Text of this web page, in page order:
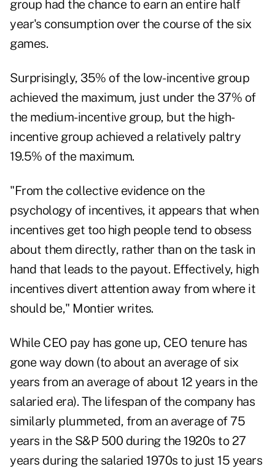
group had the chance to earn an entire half
year's consumption over the course of the six
games.
Surprisingly, 35% of the low-incentive group
achieved the maximum, just under the 37% of
the medium-incentive group, but the high-
incentive group achieved a relatively paltry
19.5% of the maximum.
"From the collective evidence on the
psychology of incentives, it appears that when
incentives get too high people tend to obsess
about them directly, rather than on the task in
hand that leads to the payout. Effectively, high
incentives divert attention away from where it
should be," Montier writes.
While CEO pay has gone up, CEO tenure has
gone way down (to about an average of six
years from an average of about 12 years in the
salaried era). The lifespan of the company has
similarly plummeted, from an average of 75
years in the S&P 500 during the 1920s to 27
years during the salaried 1970s to just 15 years